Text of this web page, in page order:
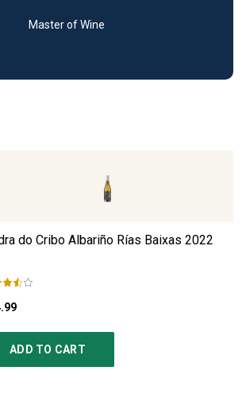
Master of Wine
do Cribo Albariño Rías Baixas 2022
ADD TO CART